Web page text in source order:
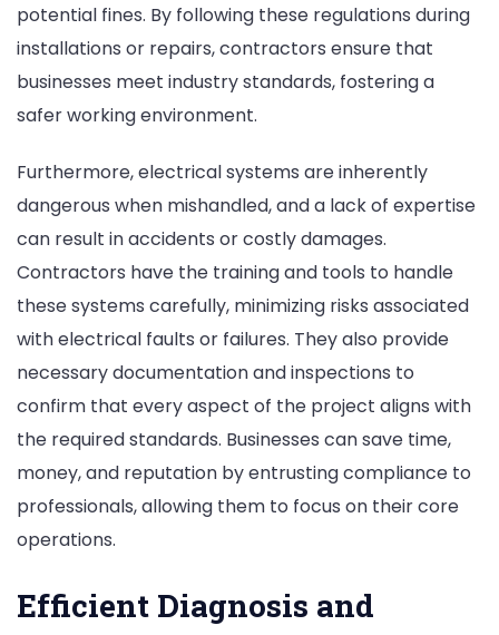
potential fines. By following these regulations during
installations or repairs, contractors ensure that
businesses meet industry standards, fostering a
safer working environment.
Furthermore, electrical systems are inherently
dangerous when mishandled, and a lack of expertise
can result in accidents or costly damages.
Contractors have the training and tools to handle
these systems carefully, minimizing risks associated
with electrical faults or failures. They also provide
necessary documentation and inspections to
confirm that every aspect of the project aligns with
the required standards. Businesses can save time,
money, and reputation by entrusting compliance to
professionals, allowing them to focus on their core
operations.
Efficient Diagnosis and